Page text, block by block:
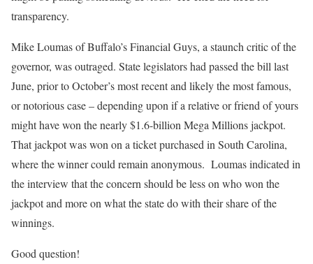
transparency.
Mike Loumas of Buffalo’s Financial Guys, a staunch critic of the
governor, was outraged. State legislators had passed the bill last
June, prior to October’s most recent and likely the most famous,
or notorious case – depending upon if a relative or friend of yours
might have won the nearly $1.6-billion Mega Millions jackpot.
That jackpot was won on a ticket purchased in South Carolina,
where the winner could remain anonymous. Loumas indicated in
the interview that the concern should be less on who won the
jackpot and more on what the state do with their share of the
winnings.
Good question!